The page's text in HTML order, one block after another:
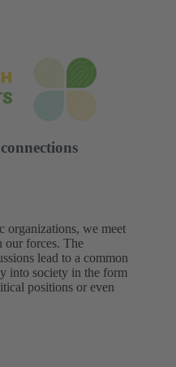
organizations, we meet
our forces. The
lead to a common
into society in the form
positions or even